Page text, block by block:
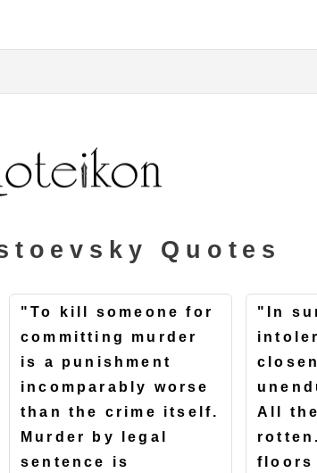
Quotes
"To kill someone for
committing murder
is a punishment
incomparably worse
than the crime itself.
Murder by legal
sentence is
"In
All
floors